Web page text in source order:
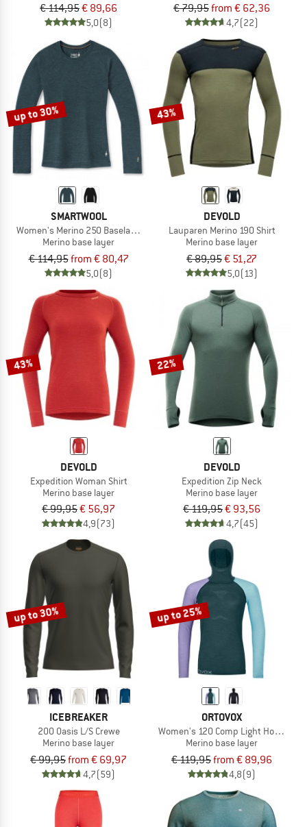
€ 114,95€ 89,66
5,0(8)
€ 79,95from € 62,36
4,7(22)
up to 30%
SMARTWOOL
Women's Merino 250 Baselayer Crew Boxed
Merino base layer
€ 114,95from € 80,47
5,0(8)
43%
DEVOLD
Lauparen Merino 190 Shirt
Merino base layer
€ 89,95€ 51,27
5,0(13)
43%
DEVOLD
Expedition Woman Shirt
Merino base layer
€ 99,95€ 56,97
4,9(73)
22%
DEVOLD
Expedition Zip Neck
Merino base layer
€ 119,95€ 93,56
4,7(45)
up to 30%
ICEBREAKER
200 Oasis L/S Crewe
Merino base layer
€ 99,95from € 69,97
4,7(59)
up to 25%
ORTOVOX
Women's 120 Comp Light Hoody
Merino base layer
€ 119,95from € 89,96
4,8(9)